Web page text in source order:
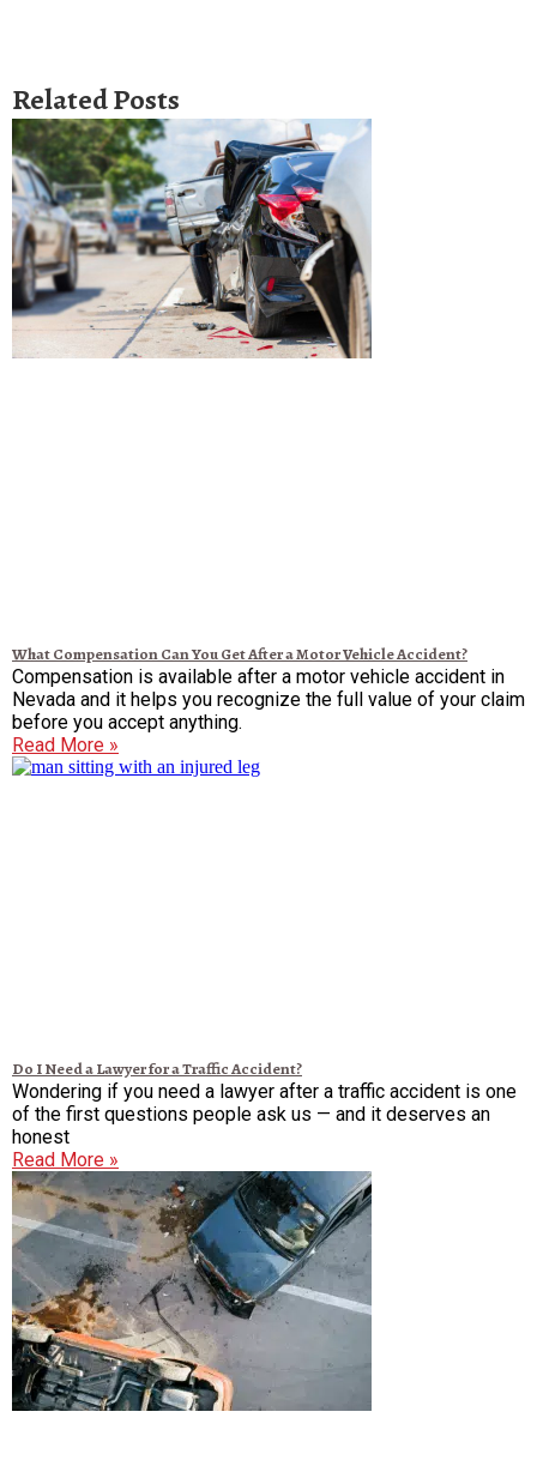
Related Posts
What Compensation Can You Get After a Motor Vehicle Accident?
Compensation is available after a motor vehicle accident in
Nevada and it helps you recognize the full value of your claim
before you accept anything.
Read More »
Do I Need a Lawyer for a Traffic Accident?
Wondering if you need a lawyer after a traffic accident is one
of the first questions people ask us — and it deserves an
honest
Read More »